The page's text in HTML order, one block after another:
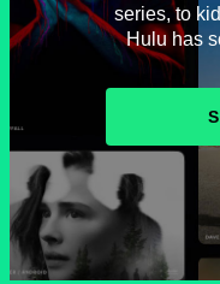
series, to
Hulu has